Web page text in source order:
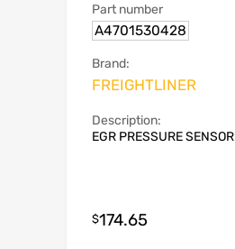
Part number
A4701530428
Brand:
FREIGHTLINER
Description:
EGR PRESSURE SENSOR
$174.65